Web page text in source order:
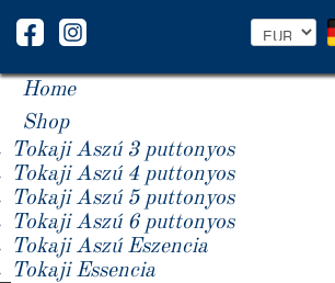
Home
Shop
Tokaji Aszú 3 puttonyos
Tokaji Aszú 4 puttonyos
Tokaji Aszú 5 puttonyos
Tokaji Aszú 6 puttonyos
Tokaji Aszú Eszencia
Tokaji Essencia